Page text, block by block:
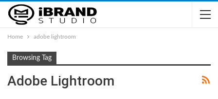
Home adobe lightroom
Browsing Tag
Adobe Lightroom